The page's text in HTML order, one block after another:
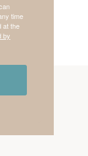
time
at the
by